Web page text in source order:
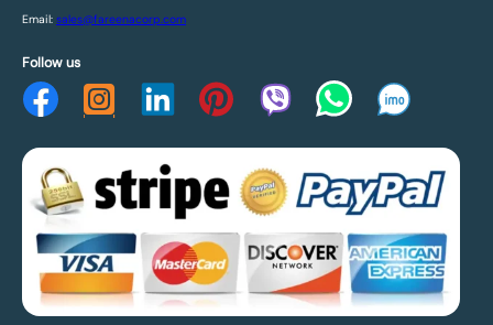
Email: sales@fareenacorp.com
Follow us